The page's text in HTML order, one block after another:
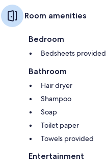
Room amenities
Bedroom
Bedsheets provided
Bathroom
Hair dryer
Shampoo
Soap
Toilet paper
Towels provided
Entertainment